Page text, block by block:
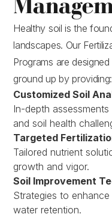
Healthy soil is the
landscapes. Our
Programs are
ground up by providing:
Customized Soil
In-depth
and soil health
Targeted
Tailored nutrient
growth and vigor.
Soil Improvement
Strategies to
water retention.